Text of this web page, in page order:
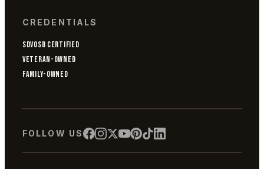
CREDENTIALS
SDVOSB CERTIFIED
VETERAN-OWNED
FAMILY-OWNED
FOLLOW US